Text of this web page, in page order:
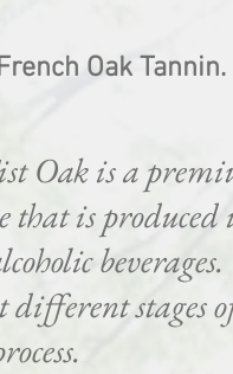
Oak Tannin.
Oak is a
is produced
stages